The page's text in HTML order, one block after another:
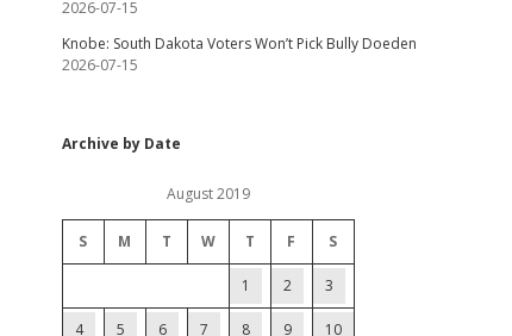
2026-07-15
Knobe: South Dakota Voters Won’t Pick Bully Doeden
2026-07-15
Archive by Date
August 2019
S M T W T F S
1 2 3
4 5 6 7 8 9 10